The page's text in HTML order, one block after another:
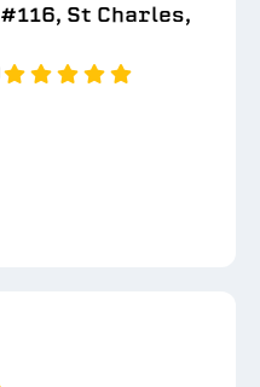
St Charles,